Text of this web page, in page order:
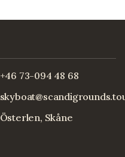
+46 73-094 48 68
Österlen, Skåne